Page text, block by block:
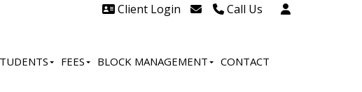
Client Login Call Us
FEES BLOCK MANAGEMENT CONTACT